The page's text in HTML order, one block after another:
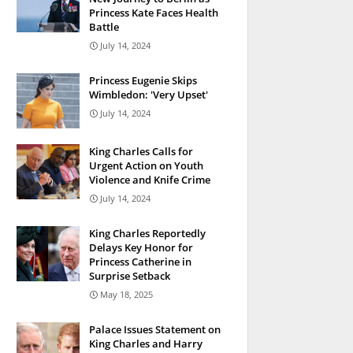
Princess Kate Faces Health
Battle
July 14, 2024
Princess Eugenie Skips
Wimbledon: 'Very Upset'
July 14, 2024
King Charles Calls for
Urgent Action on Youth
Violence and Knife Crime
July 14, 2024
King Charles Reportedly
Delays Key Honor for
Princess Catherine in
Surprise Setback
May 18, 2025
Palace Issues Statement on
King Charles and Harry